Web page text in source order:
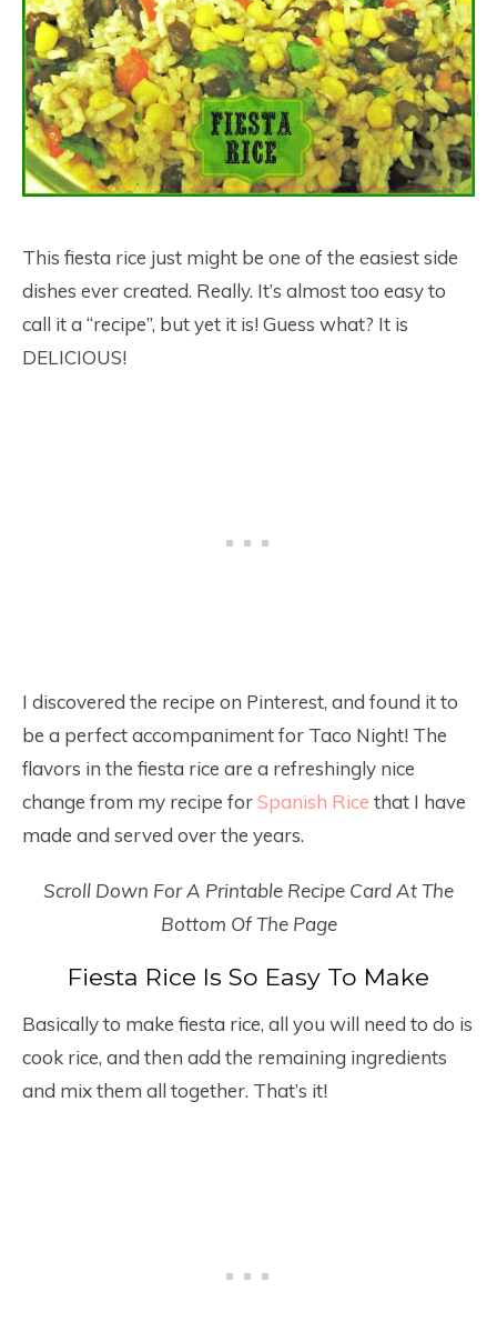
This fiesta rice just might be one of the easiest side
dishes ever created. Really. It’s almost too easy to
call it a “recipe”, but yet it is! Guess what? It is
DELICIOUS!
I discovered the recipe on Pinterest, and found it to
be a perfect accompaniment for Taco Night! The
flavors in the fiesta rice are a refreshingly nice
change from my recipe forSpanish Rice that I have
made and served over the years.
Scroll Down For A Printable Recipe Card At The
Bottom Of The Page
Fiesta Rice Is So Easy To Make
Basically to make fiesta rice, all you will need to do is
cook rice, and then add the remaining ingredients
and mix them all together. That’s it!